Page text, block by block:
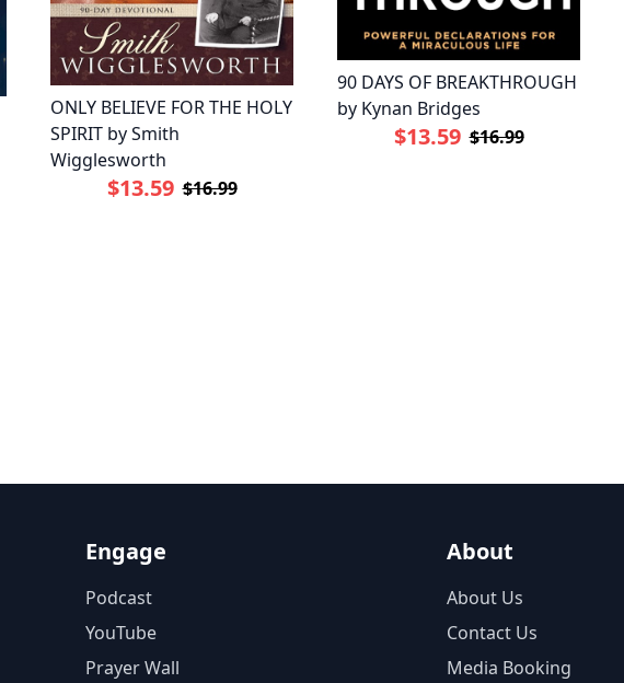
ONLY BELIEVE FOR THE HOLY
SPIRIT by Smith
Wigglesworth
$13.59 $16.99
90 DAYS OF BREAKTHROUGH
by Kynan Bridges
$13.59 $16.99
Engage
Podcast
YouTube
Prayer Wall
About
About Us
Contact Us
Media Booking